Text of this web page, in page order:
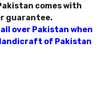
comes with
guarantee.
over Pakistan when
of Pakistan